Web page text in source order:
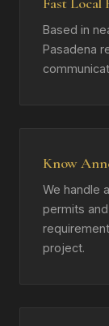
Based in
Pasadena
Know
We handle
permits
project.